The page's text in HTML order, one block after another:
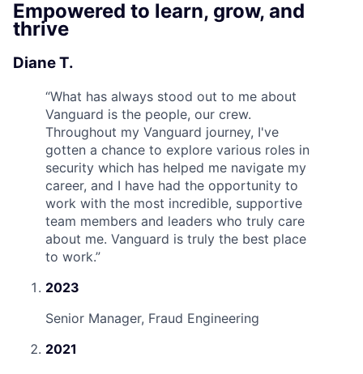
Empowered to learn, grow, and
thrive
Diane T.
“What has always stood out to me about
Vanguard is the people, our crew.
Throughout my Vanguard journey, I've
gotten a chance to explore various roles in
security which has helped me navigate my
career, and I have had the opportunity to
work with the most incredible, supportive
team members and leaders who truly care
about me. Vanguard is truly the best place
to work.”
2023
Senior Manager, Fraud Engineering
2021